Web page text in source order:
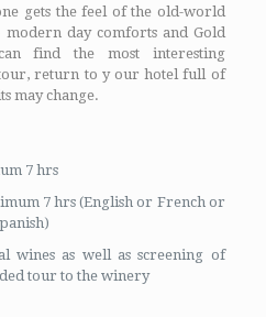
gets the feel of the old-world
day comforts and Gold
find the most interesting
return to y our hotel full of
may change.
7 hrs
7 hrs (English or French or
wines as well as screening of
tour to the winery